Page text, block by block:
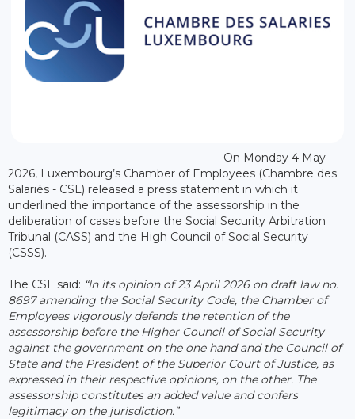
On Monday 4 May
2026, Luxembourg’s Chamber of Employees (Chambre des
Salariés - CSL) released a press statement in which it
underlined the importance of the assessorship in the
deliberation of cases before the Social Security Arbitration
Tribunal (CASS) and the High Council of Social Security
(CSSS).
The CSL said: “In its opinion of 23 April 2026 on draft law no.
8697 amending the Social Security Code, the Chamber of
Employees vigorously defends the retention of the
assessorship before the Higher Council of Social Security
against the government on the one hand and the Council of
State and the President of the Superior Court of Justice, as
expressed in their respective opinions, on the other. The
assessorship constitutes an added value and confers
legitimacy on the jurisdiction.”